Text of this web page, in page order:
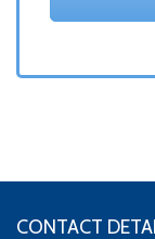
CONTACT